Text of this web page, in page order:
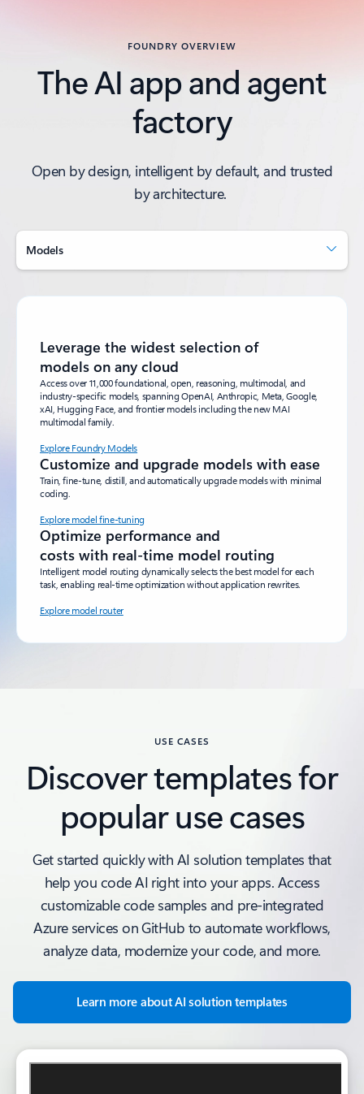
FOUNDRY OVERVIEW
The AI app and agent
factory
Open by design, intelligent by default, and trusted
by architecture.
Models
Leverage the widest selection of
models on any cloud
Access over 11,000 foundational, open, reasoning, multimodal, and
industry-specific models, spanning OpenAI, Anthropic, Meta, Google,
xAI, Hugging Face, and frontier models including the new MAI
multimodal family.
Explore Foundry Models
Customize and upgrade models with ease
Train, fine-tune, distill, and automatically upgrade models with minimal
coding.
Explore model fine-tuning
Optimize performance and
costs with real-time model routing
Intelligent model routing dynamically selects the best model for each
task, enabling real-time optimization without application rewrites.
Explore model router
USE CASES
Discover templates for
popular use cases
Get started quickly with AI solution templates that
help you code AI right into your apps. Access
customizable code samples and pre-integrated
Azure services on GitHub to automate workflows,
analyze data, modernize your code, and more.
Learn more about AI solution templates